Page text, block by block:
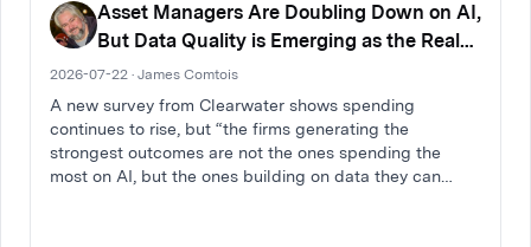
Asset Managers Are Doubling Down on AI,
But Data Quality is Emerging as the Real
Differentiator
2026-07-22 · James Comtois
A new survey from Clearwater shows spending
continues to rise, but “the firms generating the
strongest outcomes are not the ones spending the
most on AI, but the ones building on data they can